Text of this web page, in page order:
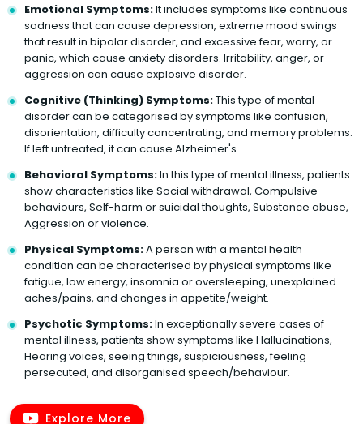
Emotional Symptoms:It includes symptoms like continuous
sadness that can cause depression, extreme mood swings
that result in bipolar disorder, and excessive fear, worry, or
panic, which cause anxiety disorders. Irritability, anger, or
aggression can cause explosive disorder.
Cognitive (Thinking) Symptoms:This type of mental
disorder can be categorised by symptoms like confusion,
disorientation, difficulty concentrating, and memory problems.
If left untreated, it can cause Alzheimer's.
Behavioral Symptoms:In this type of mental illness, patients
show characteristics like Social withdrawal, Compulsive
behaviours, Self-harm or suicidal thoughts, Substance abuse,
Aggression or violence.
Physical Symptoms:A person with a mental health
condition can be characterised by physical symptoms like
fatigue, low energy, insomnia or oversleeping, unexplained
aches/pains, and changes in appetite/weight.
Psychotic Symptoms:In exceptionally severe cases of
mental illness, patients show symptoms like Hallucinations,
Hearing voices, seeing things, suspiciousness, feeling
persecuted, and disorganised speech/behaviour.
Explore More